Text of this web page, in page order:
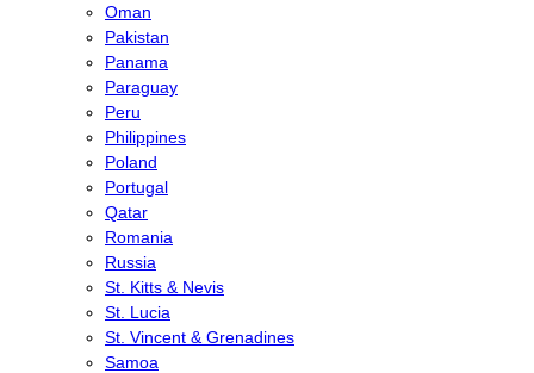
Oman
Pakistan
Panama
Paraguay
Peru
Philippines
Poland
Portugal
Qatar
Romania
Russia
St. Kitts & Nevis
St. Lucia
St. Vincent & Grenadines
Samoa